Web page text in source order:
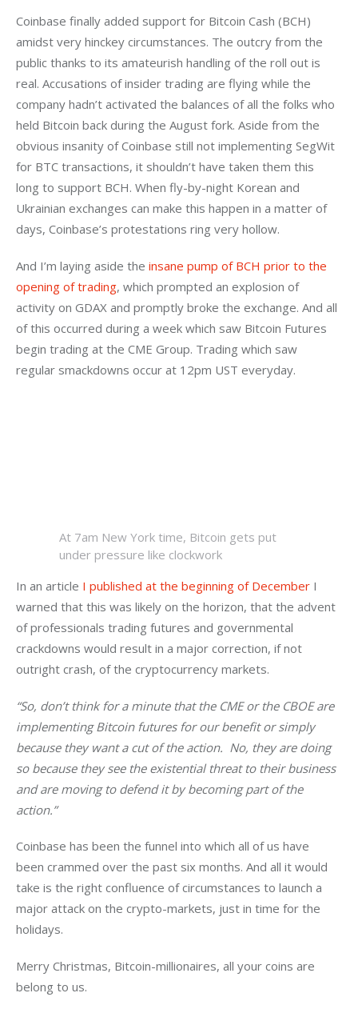
Coinbase finally added support for Bitcoin Cash (BCH)
amidst very hinckey circumstances. The outcry from the
public thanks to its amateurish handling of the roll out is
real. Accusations of insider trading are flying while the
company hadn’t activated the balances of all the folks who
held Bitcoin back during the August fork. Aside from the
obvious insanity of Coinbase still not implementing SegWit
for BTC transactions, it shouldn’t have taken them this
long to support BCH. When fly-by-night Korean and
Ukrainian exchanges can make this happen in a matter of
days, Coinbase’s protestations ring very hollow.
And I’m laying aside the insane pump of BCH prior to the
opening of trading, which prompted an explosion of
activity on GDAX and promptly broke the exchange. And all
of this occurred during a week which saw Bitcoin Futures
begin trading at the CME Group. Trading which saw
regular smackdowns occur at 12pm UST everyday.
At 7am New York time, Bitcoin gets put
under pressure like clockwork
In an article I published at the beginning of December I
warned that this was likely on the horizon, that the advent
of professionals trading futures and governmental
crackdowns would result in a major correction, if not
outright crash, of the cryptocurrency markets.
“So, don’t think for a minute that the CME or the CBOE are
implementing Bitcoin futures for our benefit or simply
because they want a cut of the action.  No, they are doing
so because they see the existential threat to their business
and are moving to defend it by becoming part of the
action.”
Coinbase has been the funnel into which all of us have
been crammed over the past six months. And all it would
take is the right confluence of circumstances to launch a
major attack on the crypto-markets, just in time for the
holidays.
Merry Christmas, Bitcoin-millionaires, all your coins are
belong to us.